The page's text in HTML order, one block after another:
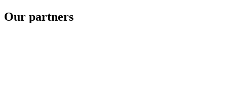
Our partners